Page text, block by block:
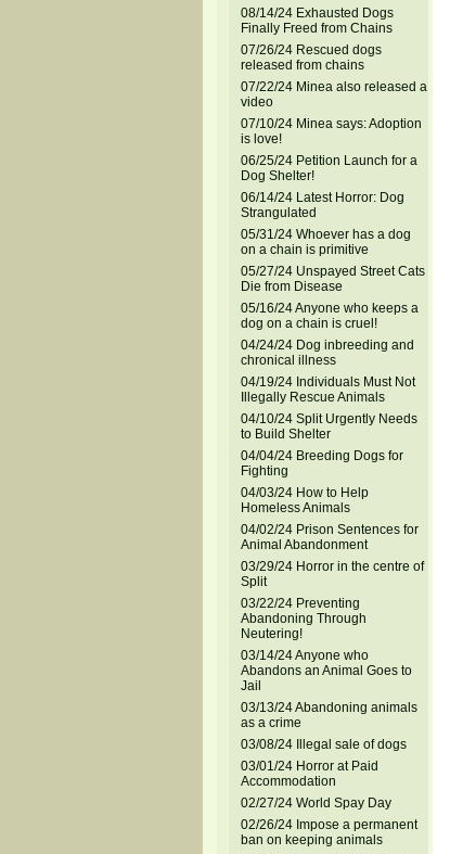
08/14/24 Exhausted Dogs
Finally Freed from Chains
07/26/24 Rescued dogs
released from chains
07/22/24 Minea also released a
video
07/10/24 Minea says: Adoption
is love!
06/25/24 Petition Launch for a
Dog Shelter!
06/14/24 Latest Horror: Dog
Strangulated
05/31/24 Whoever has a dog
on a chain is primitive
05/27/24 Unspayed Street Cats
Die from Disease
05/16/24 Anyone who keeps a
dog on a chain is cruel!
04/24/24 Dog inbreeding and
chronical illness
04/19/24 Individuals Must Not
Illegally Rescue Animals
04/10/24 Split Urgently Needs
to Build Shelter
04/04/24 Breeding Dogs for
Fighting
04/03/24 How to Help
Homeless Animals
04/02/24 Prison Sentences for
Animal Abandonment
03/29/24 Horror in the centre of
Split
03/22/24 Preventing
Abandoning Through
Neutering!
03/14/24 Anyone who
Abandons an Animal Goes to
Jail
03/13/24 Abandoning animals
as a crime
03/08/24 Illegal sale of dogs
03/01/24 Horror at Paid
Accommodation
02/27/24 World Spay Day
02/26/24 Impose a permanent
ban on keeping animals